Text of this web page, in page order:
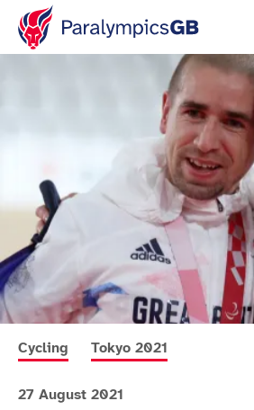
More news articles relating to
Cycling More news articles
Tokyo 2021
27 August 2021